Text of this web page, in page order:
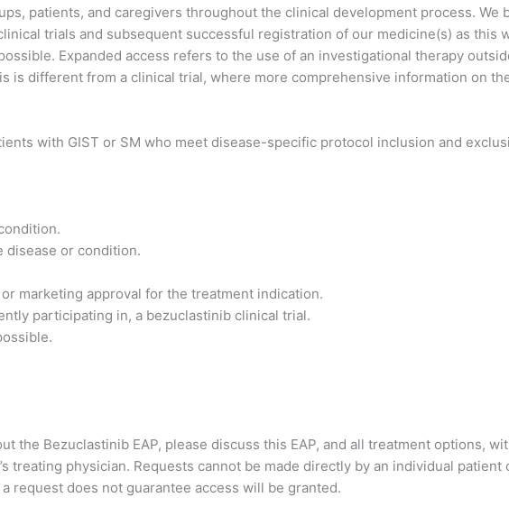
patients, and caregivers throughout the clinical development process. We
trials and subsequent successful registration of our medicine(s) as this
Expanded access refers to the use of an investigational therapy
is different from a clinical trial, where more comprehensive information on
with GIST or SM who meet disease-specific protocol inclusion and
disease or condition.
marketing approval for the treatment indication.
participating in, a bezuclastinib clinical trial.
the Bezuclastinib EAP, please discuss this EAP, and all treatment options,
physician. Requests cannot be made directly by an individual patient
request does not guarantee access will be granted.